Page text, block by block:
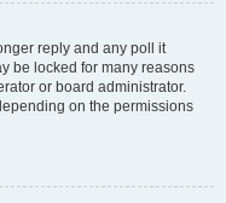
reply and any poll it
be locked for many reasons
or board administrator.
on the permissions